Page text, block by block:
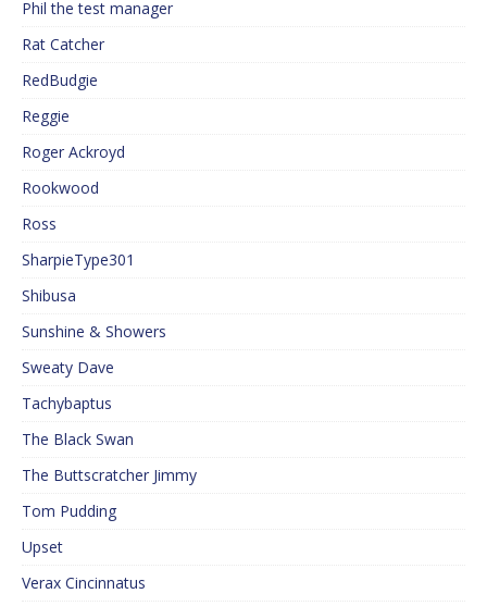
Phil the test manager
Rat Catcher
RedBudgie
Reggie
Roger Ackroyd
Rookwood
Ross
SharpieType301
Shibusa
Sunshine & Showers
Sweaty Dave
Tachybaptus
The Black Swan
The Buttscratcher Jimmy
Tom Pudding
Upset
Verax Cincinnatus